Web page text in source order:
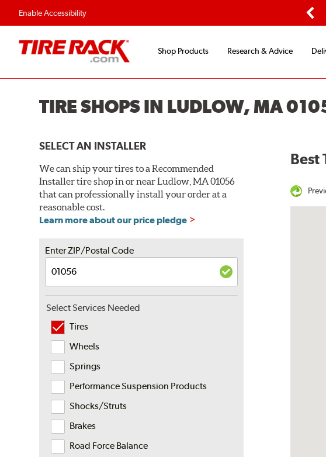
Enable Accessibility
Shop Products Research & Advice
TIRE SHOPS IN LUDLOW, MA
SELECT AN INSTALLER
We can ship your tires to a Recommended
Installer tire shop in or near Ludlow, MA 01056
that can professionally install your order at a
reasonable cost.
Learn more about our price pledge
Enter ZIP/Postal Code
Select Services Needed
Tires
Wheels
Springs
Performance Suspension Products
Shocks/Struts
Brakes
Road Force Balance
Best